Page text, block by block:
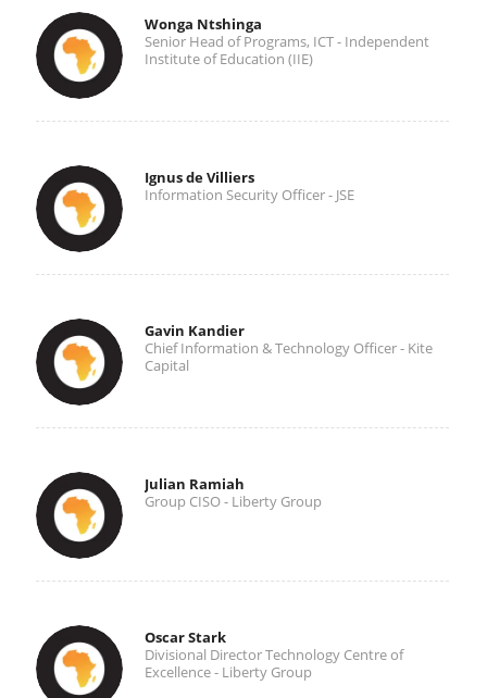
Wonga Ntshinga
Senior Head of Programs, ICT - Independent
Institute of Education (IIE)
Ignus de Villiers
Information Security Officer - JSE
Gavin Kandier
Chief Information & Technology Officer - Kite
Capital
Julian Ramiah
Group CISO - Liberty Group
Oscar Stark
Divisional Director Technology Centre of
Excellence - Liberty Group